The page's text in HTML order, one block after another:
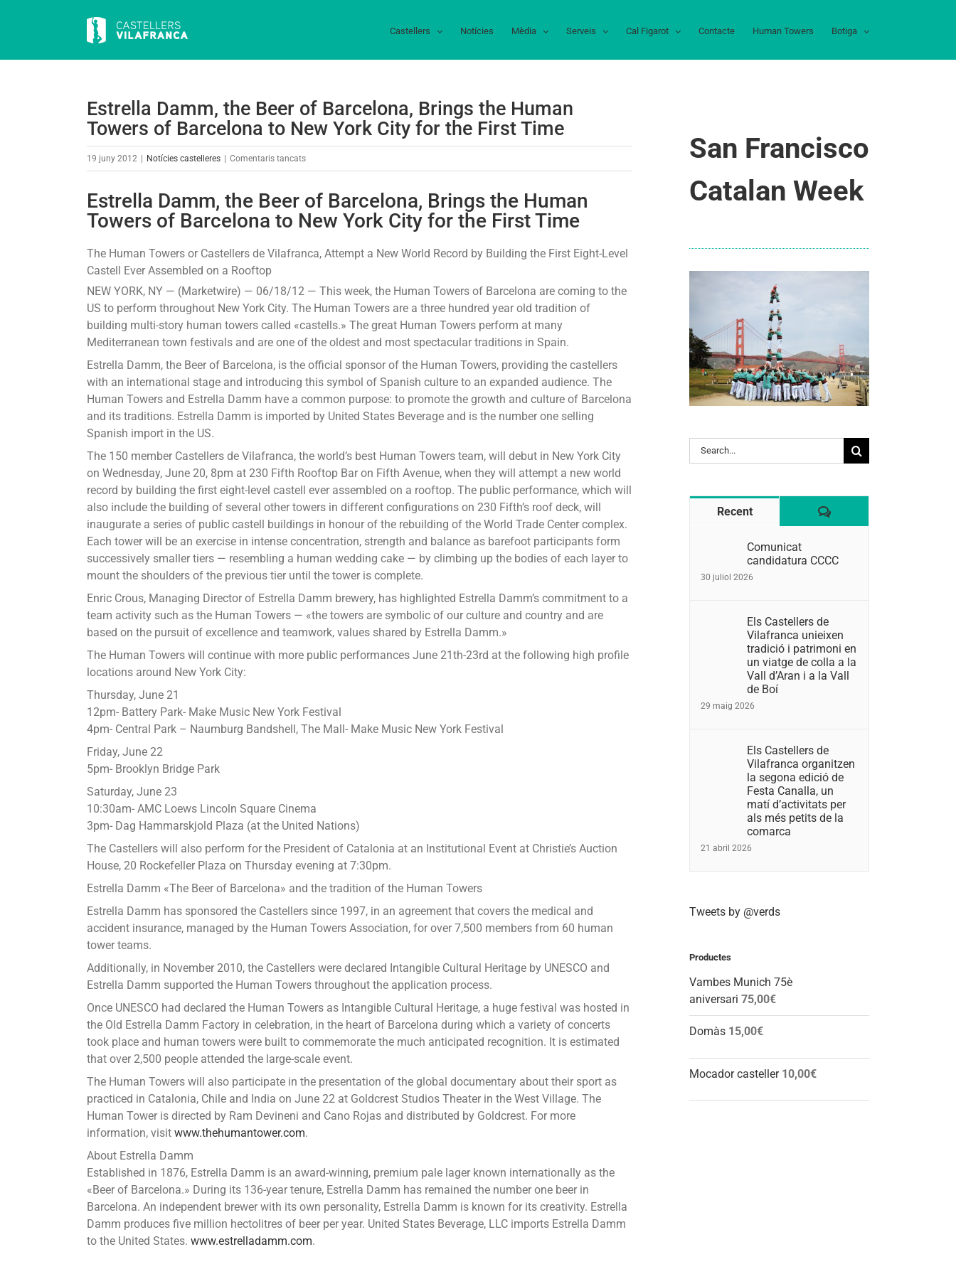
Castellers Notícies Mèdia Serveis Cal Figarot Contacte Human Towers Botiga
Estrella Damm, the Beer of Barcelona, Brings the Human
Towers of Barcelona to New York City for the First Time
19 juny 2012 Notícies castelleres Comentaris tancatsa
Damm,
the
Beer
Barcelona,
the
Human
Towers
of
Barcelona
to
New
York
Estrella Damm, the Beer of Barcelona, Brings the Human
Towers of Barcelona to New York City for the First Time
The Human Towers or Castellers de Vilafranca, Attempt a New World Record by Building the First Eight-Level
Castell Ever Assembled on a Rooftop
NEW YORK, NY — (Marketwire) — 06/18/12 — This week, the Human Towers of Barcelona are coming to the
US to perform throughout New York City. The Human Towers are a three hundred year old tradition of
building multi-story human towers called «castells.» The great Human Towers perform at many
Mediterranean town festivals and are one of the oldest and most spectacular traditions in Spain.
Estrella Damm, the Beer of Barcelona, is the official sponsor of the Human Towers, providing the castellers
with an international stage and introducing this symbol of Spanish culture to an expanded audience. The
Human Towers and Estrella Damm have a common purpose: to promote the growth and culture of Barcelona
and its traditions. Estrella Damm is imported by United States Beverage and is the number one selling
Spanish import in the US.
The 150 member Castellers de Vilafranca, the world’s best Human Towers team, will debut in New York City
on Wednesday, June 20, 8pm at 230 Fifth Rooftop Bar on Fifth Avenue, when they will attempt a new world
record by building the first eight-level castell ever assembled on a rooftop. The public performance, which will
also include the building of several other towers in different configurations on 230 Fifth’s roof deck, will
inaugurate a series of public castell buildings in honour of the rebuilding of the World Trade Center complex.
Each tower will be an exercise in intense concentration, strength and balance as barefoot participants form
successively smaller tiers — resembling a human wedding cake — by climbing up the bodies of each layer to
mount the shoulders of the previous tier until the tower is complete.
Enric Crous, Managing Director of Estrella Damm brewery, has highlighted Estrella Damm’s commitment to a
team activity such as the Human Towers — «the towers are symbolic of our culture and country and are
based on the pursuit of excellence and teamwork, values shared by Estrella Damm.»
The Human Towers will continue with more public performances June 21th-23rd at the following high profile
locations around New York City:
Thursday, June 21
12pm- Battery Park- Make Music New York Festival
4pm- Central Park – Naumburg Bandshell, The Mall- Make Music New York Festival
Friday, June 22
5pm- Brooklyn Bridge Park
Saturday, June 23
10:30am- AMC Loews Lincoln Square Cinema
3pm- Dag Hammarskjold Plaza (at the United Nations)
The Castellers will also perform for the President of Catalonia at an Institutional Event at Christie’s Auction
House, 20 Rockefeller Plaza on Thursday evening at 7:30pm.
Estrella Damm «The Beer of Barcelona» and the tradition of the Human Towers
Estrella Damm has sponsored the Castellers since 1997, in an agreement that covers the medical and
accident insurance, managed by the Human Towers Association, for over 7,500 members from 60 human
tower teams.
Additionally, in November 2010, the Castellers were declared Intangible Cultural Heritage by UNESCO and
Estrella Damm supported the Human Towers throughout the application process.
Once UNESCO had declared the Human Towers as Intangible Cultural Heritage, a huge festival was hosted in
the Old Estrella Damm Factory in celebration, in the heart of Barcelona during which a variety of concerts
took place and human towers were built to commemorate the much anticipated recognition. It is estimated
that over 2,500 people attended the large-scale event.
The Human Towers will also participate in the presentation of the global documentary about their sport as
practiced in Catalonia, Chile and India on June 22 at Goldcrest Studios Theater in the West Village. The
Human Tower is directed by Ram Devineni and Cano Rojas and distributed by Goldcrest. For more
information, visit www.thehumantower.com.
About Estrella Damm
Established in 1876, Estrella Damm is an award-winning, premium pale lager known internationally as the
«Beer of Barcelona.» During its 136-year tenure, Estrella Damm has remained the number one beer in
Barcelona. An independent brewer with its own personality, Estrella Damm is known for its creativity. Estrella
Damm produces five million hectolitres of beer per year. United States Beverage, LLC imports Estrella Damm
to the United States. www.estrelladamm.com.
San Francisco
Catalan Week
Search
for:
Recent Comentaris
Comunicat
candidatura CCCC
30 juliol 2026
Els Castellers de
Vilafranca unieixen
tradició i patrimoni en
un viatge de colla a la
Vall d’Aran i a la Vall
de Boí
29 maig 2026
Els Castellers de
Vilafranca organitzen
la segona edició de
Festa Canalla, un
matí d’activitats per
als més petits de la
comarca
21 abril 2026
Tweets by @verds
Productes
Vambes Munich 75è
aniversari 75,00€
Domàs 15,00€
Mocador casteller 10,00€